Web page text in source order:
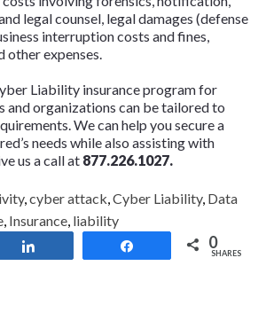
legal counsel, legal damages (defense
interruption costs and fines,
other expenses.
Liability insurance program for
and organizations can be tailored to
We can help you secure a
needs while also assisting with
us a call at 877.226.1027.
,cyber attack,Cyber Liability, Data
, Insurance, liability
0
SHARES